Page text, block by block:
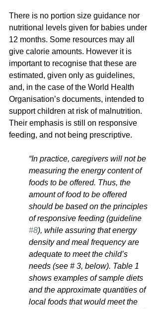
There is no portion size guidance nor
nutritional levels given for babies under
12 months. Some resources may all
give calorie amounts. However it is
important to recognise that these are
estimated, given only as guidelines,
and, in the case of the World Health
Organisation’s documents, intended to
support children at risk of malnutrition.
Their emphasis is still on responsive
feeding, and not being prescriptive.
“In practice, caregivers will not be
measuring the energy content of
foods to be offered. Thus, the
amount of food to be offered
should be based on the principles
of responsive feeding (guideline
#8), while assuring that energy
density and meal frequency are
adequate to meet the child’s
needs (see # 3, below). Table 1
shows examples of sample diets
and the approximate quantities of
local foods that would meet the